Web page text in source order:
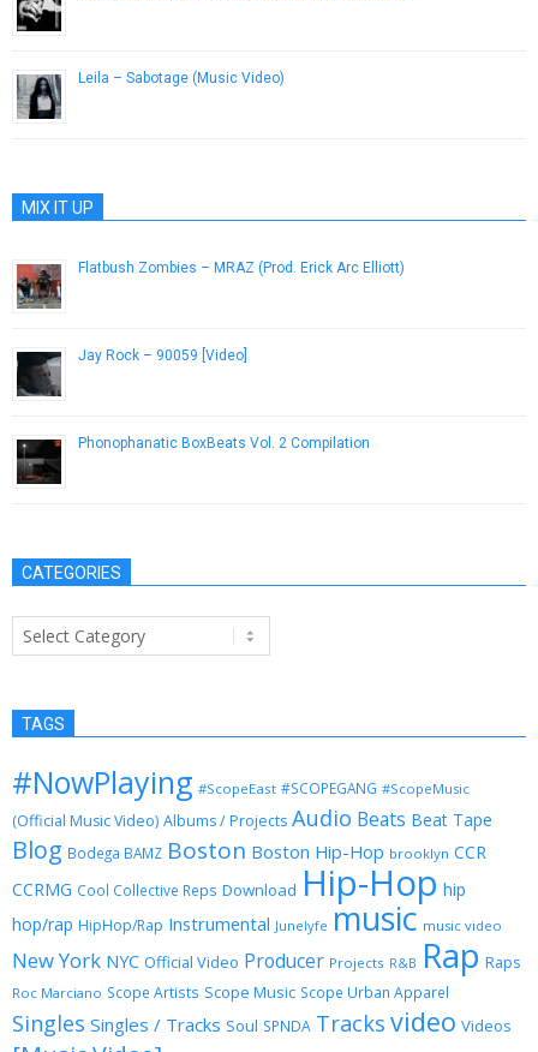
Leila – Sabotage (Music Video)
MIX IT UP
Flatbush Zombies – MRAZ (Prod. Erick Arc Elliott)
Jay Rock – 90059 [Video]
Phonophanatic BoxBeats Vol. 2 Compilation
CATEGORIES
Categories
TAGS
#NowPlaying #ScopeEast #SCOPEGANG #ScopeMusic
(Official Music Video) Albums / Projects Audio Beats Beat Tape
Blog Bodega BAMZ Boston Boston Hip-Hop brooklyn CCR
CCRMG Cool Collective Reps Download Hip-Hop hip
hop/rap HipHop/Rap Instrumental Junelyfe music music video
New York NYC Official Video Producer Projects R&B Rap Raps
Roc Marciano Scope Artists Scope Music Scope Urban Apparel
Singles Singles / Tracks Soul SPNDA Tracks video Videos